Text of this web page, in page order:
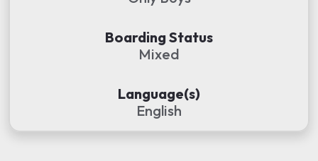
Boarding Status
Mixed
Language(s)
English